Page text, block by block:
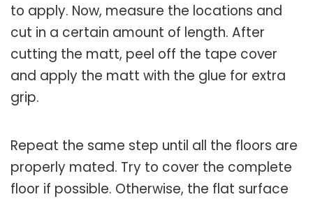
to apply. Now, measure the locations and
cut in a certain amount of length. After
cutting the matt, peel off the tape cover
and apply the matt with the glue for extra
grip.
Repeat the same step until all the floors are
properly mated. Try to cover the complete
floor if possible. Otherwise, the flat surface